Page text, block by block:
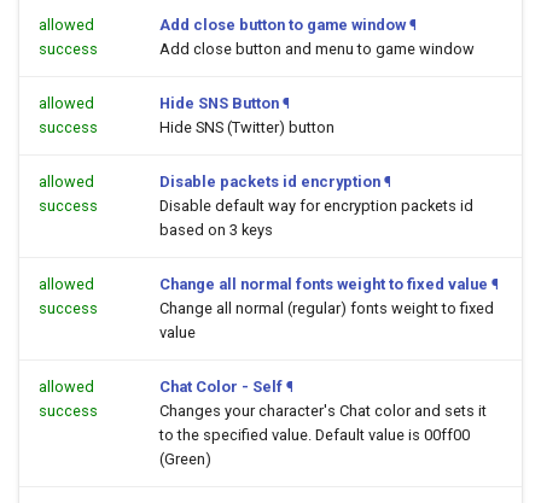
allowed
success
Add close button to game window ¶
Add close button and menu to game window
allowed
success
Hide SNS Button ¶
Hide SNS (Twitter) button
allowed
success
Disable packets id encryption ¶
Disable default way for encryption packets id
based on 3 keys
allowed
success
Change all normal fonts weight to fixed value ¶
Change all normal (regular) fonts weight to fixed
value
allowed
success
Chat Color - Self ¶
Changes your character's Chat color and sets it
to the specified value. Default value is 00ff00
(Green)